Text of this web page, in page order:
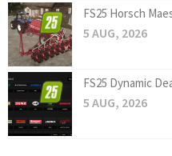
FS25 Horsch
5 AUG, 2026
FS25 Dynamic
5 AUG, 2026